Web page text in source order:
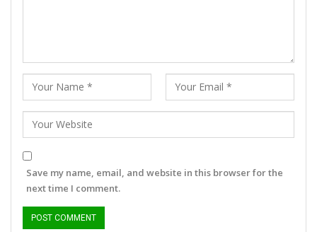
Save my name, email, and website in this browser for the
next time I comment.